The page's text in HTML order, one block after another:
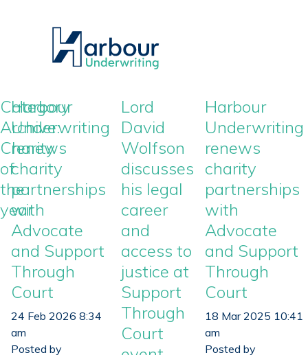
Category
Archive:
Charity
of
the
year
Harbour
Underwriting
renews
charity
partnerships
with
Advocate
and Support
Through
Court
24 Feb 2026 8:34
am
Posted by
Lord
David
Wolfson
discusses
his legal
career
and
access to
justice at
Support
Through
Court
Harbour
Underwriting
renews
charity
partnerships
with
Advocate
and Support
Through
Court
18 Mar 2025 10:41
am
Posted by